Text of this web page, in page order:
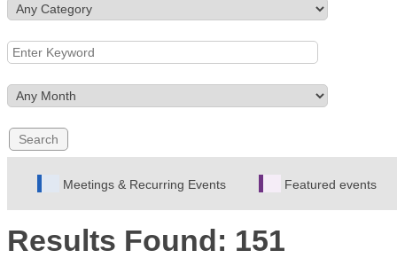
Meetings & Recurring Events Featured events
Results Found: 151